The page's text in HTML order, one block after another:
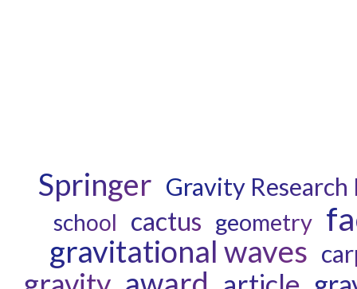
Springer Gravity
school cactus geometry
gravitational waves